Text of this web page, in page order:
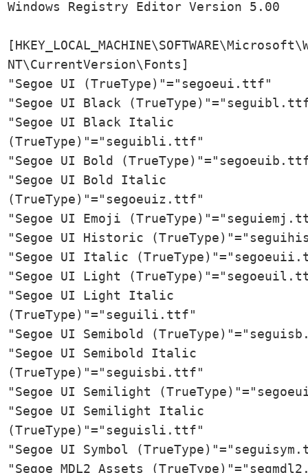
Windows Registry Editor Version 5.00
NT\CurrentVersion\Fonts]
"Segoe UI (TrueType)"="segoeui.ttf"
"Segoe UI Black
"Segoe UI Black Italic
(TrueType)"="seguibli.ttf"
"Segoe UI Bold
"Segoe UI Bold Italic
(TrueType)"="segoeuiz.ttf"
"Segoe UI Emoji
"Segoe UI Historic
"Segoe UI Italic
"Segoe UI Light
"Segoe UI Light Italic
(TrueType)"="seguili.ttf"
"Segoe UI Semibold
"Segoe UI Semibold Italic
(TrueType)"="seguisbi.ttf"
"Segoe UI Semilight
"Segoe UI Semilight Italic
(TrueType)"="seguisli.ttf"
"Segoe UI Symbol
"Segoe MDL2 Assets